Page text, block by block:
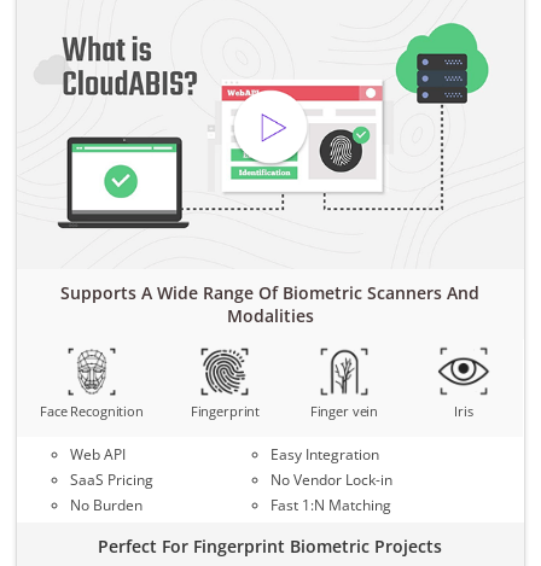
Supports A Wide Range Of Biometric Scanners And
Modalities
Face Recognition Fingerprint Finger vein Iris
Web API
SaaS Pricing
No Burden
Easy Integration
No Vendor Lock-in
Fast 1:N Matching
Perfect For Fingerprint Biometric Projects